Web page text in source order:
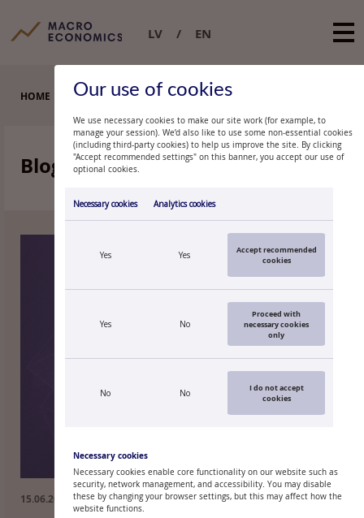
LV EN
HOME BLOGS
Blogs ‹‹
15.06.2026.
Our use of cookies
We use necessary cookies to make our site work (for example, to
manage your session). We’d also like to use some non-essential cookies
(including third-party cookies) to help us improve the site. By clicking
"Accept recommended settings" on this banner, you accept our use of
optional cookies.
Necessary cookies Analytics cookies
Yes Yes
Accept recommended
cookies
Yes No
Proceed with
necessary cookies
only
No No
I do not accept
cookies
Necessary cookies
Necessary cookies enable core functionality on our website such as
security, network management, and accessibility. You may disable
these by changing your browser settings, but this may affect how the
website functions.